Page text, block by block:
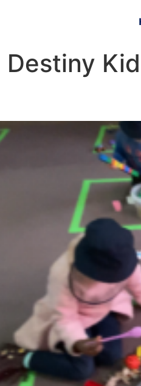
Destiny